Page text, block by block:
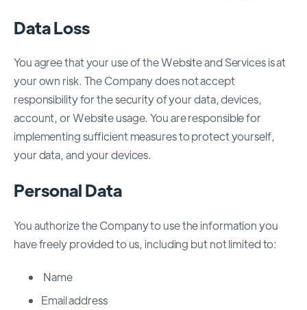
Data Loss
You agree that your use of the Website and Services is at
your own risk. The Company does not accept
responsibility for the security of your data, devices,
account, or Website usage. You are responsible for
implementing sufficient measures to protect yourself,
your data, and your devices.
Personal Data
You authorize the Company to use the information you
have freely provided to us, including but not limited to:
Name
Email address